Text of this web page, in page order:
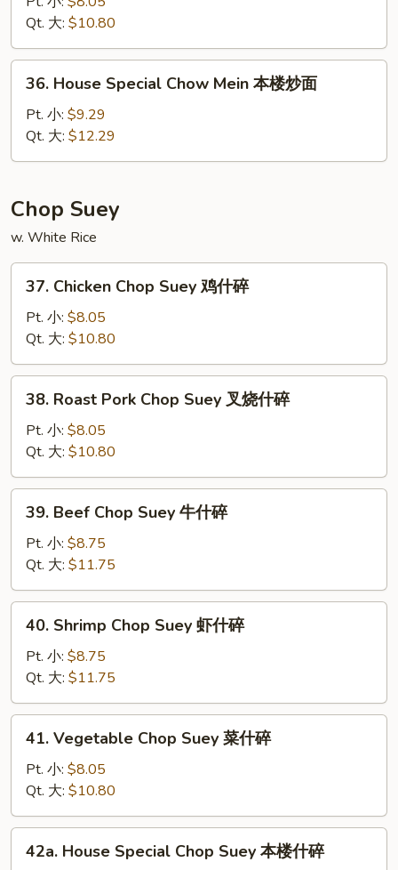
Mein
菜
炒
Qt. 大: $10.80
House
Special
Chow
Mein
楼
炒
面
36. House Special Chow Mein 本楼炒面
Pt. 小: $9.29
Qt. 大: $12.29
Chop Suey
w. White Rice
Chicken
Chop
Suey
鸡
什
37. Chicken Chop Suey 鸡什碎
Pt. 小: $8.05
Qt. 大: $10.80
Roast
Pork
Chop
Suey
叉
38. Roast Pork Chop Suey 叉烧什碎
Pt. 小: $8.05
Qt. 大: $10.80
Beef
Chop
Suey
牛
什
39. Beef Chop Suey 牛什碎
Pt. 小: $8.75
Qt. 大: $11.75
Shrimp
Chop
Suey
虾
什
40. Shrimp Chop Suey 虾什碎
Pt. 小: $8.75
Qt. 大: $11.75
Vegetable
Chop
Suey
菜
什
41. Vegetable Chop Suey 菜什碎
Pt. 小: $8.05
Qt. 大: $10.80
House
42a. House Special Chop Suey 本楼什碎